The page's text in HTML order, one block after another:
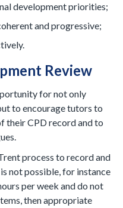
development priorities;
and progressive;
Review
for not only
to encourage tutors to
their CPD record and to
process to record and
not possible, for instance
per week and do not
then appropriate